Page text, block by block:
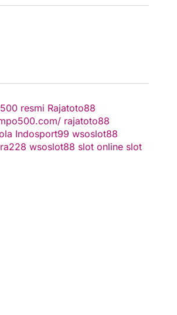
resmi Rajatoto88
rajatoto88
Indosport99 wsoslot88
wsoslot88 slot online slot